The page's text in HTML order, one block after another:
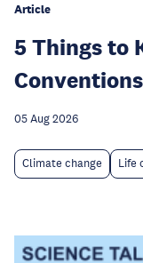
Article
5 Things to
Conventions
05 Aug 2026
Climate change Life